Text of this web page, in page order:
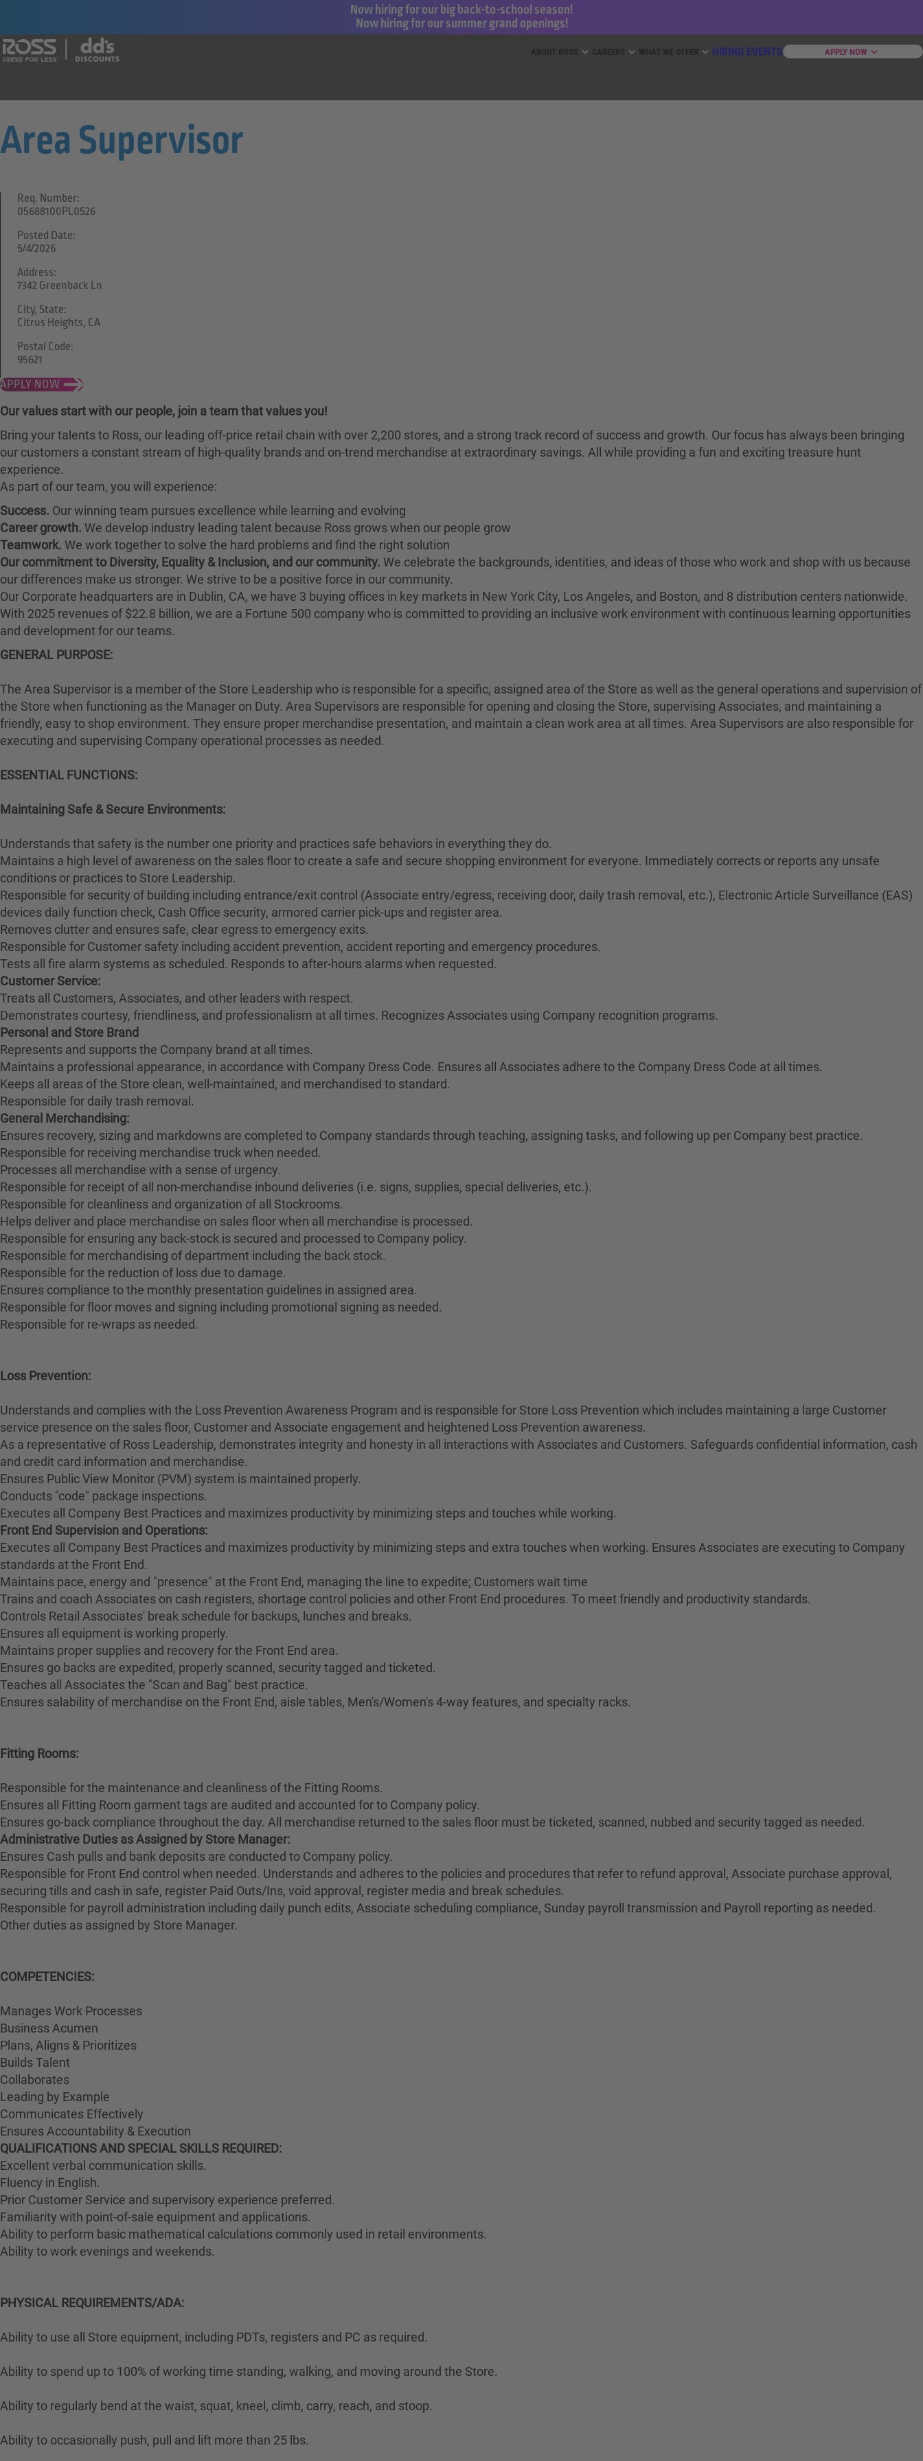
Now hiring for our big back-to-school season!
Now hiring for our summer grand openings!
HIRING EVENTS APPLY NOW
Area Supervisor
APPLY NOW
Req. Number:
05688100PL0526
Posted Date:
5/4/2026
Address:
7342 Greenback Ln
City, State:
Citrus Heights, CA
Postal Code:
95621
Our values start with our people, join a team that values you!
Bring your talents to Ross, our leading off-price retail chain with over 2,200 stores, and a strong track record of success and growth. Our focus has always been bringing
our customers a constant stream of high-quality brands and on-trend merchandise at extraordinary savings. All while providing a fun and exciting treasure hunt
experience.
As part of our team, you will experience:
Success. Our winning team pursues excellence while learning and evolving
Career growth. We develop industry leading talent because Ross grows when our people grow
Teamwork. We work together to solve the hard problems and find the right solution
Our commitment to Diversity, Equality & Inclusion, and our community. We celebrate the backgrounds, identities, and ideas of those who work and shop with us because
our differences make us stronger. We strive to be a positive force in our community.
Our Corporate headquarters are in Dublin, CA, we have 3 buying offices in key markets in New York City, Los Angeles, and Boston, and 8 distribution centers nationwide.
With 2025 revenues of $22.8 billion, we are a Fortune 500 company who is committed to providing an inclusive work environment with continuous learning opportunities
and development for our teams.
GENERAL PURPOSE:
The Area Supervisor is a member of the Store Leadership who is responsible for a specific, assigned area of the Store as well as the general operations and supervision of
the Store when functioning as the Manager on Duty. Area Supervisors are responsible for opening and closing the Store, supervising Associates, and maintaining a
friendly, easy to shop environment. They ensure proper merchandise presentation, and maintain a clean work area at all times. Area Supervisors are also responsible for
executing and supervising Company operational processes as needed.
ESSENTIAL FUNCTIONS:
Maintaining Safe & Secure Environments:
Understands that safety is the number one priority and practices safe behaviors in everything they do.
Maintains a high level of awareness on the sales floor to create a safe and secure shopping environment for everyone. Immediately corrects or reports any unsafe
conditions or practices to Store Leadership.
Responsible for security of building including entrance/exit control (Associate entry/egress, receiving door, daily trash removal, etc.), Electronic Article Surveillance (EAS)
devices daily function check, Cash Office security, armored carrier pick-ups and register area.
Removes clutter and ensures safe, clear egress to emergency exits.
Responsible for Customer safety including accident prevention, accident reporting and emergency procedures.
Tests all fire alarm systems as scheduled. Responds to after-hours alarms when requested.
Customer Service:
Treats all Customers, Associates, and other leaders with respect.
Demonstrates courtesy, friendliness, and professionalism at all times. Recognizes Associates using Company recognition programs.
Personal and Store Brand
Represents and supports the Company brand at all times.
Maintains a professional appearance, in accordance with Company Dress Code. Ensures all Associates adhere to the Company Dress Code at all times.
Keeps all areas of the Store clean, well-maintained, and merchandised to standard.
Responsible for daily trash removal.
General Merchandising:
Ensures recovery, sizing and markdowns are completed to Company standards through teaching, assigning tasks, and following up per Company best practice.
Responsible for receiving merchandise truck when needed.
Processes all merchandise with a sense of urgency.
Responsible for receipt of all non-merchandise inbound deliveries (i.e. signs, supplies, special deliveries, etc.).
Responsible for cleanliness and organization of all Stockrooms.
Helps deliver and place merchandise on sales floor when all merchandise is processed.
Responsible for ensuring any back-stock is secured and processed to Company policy.
Responsible for merchandising of department including the back stock.
Responsible for the reduction of loss due to damage.
Ensures compliance to the monthly presentation guidelines in assigned area.
Responsible for floor moves and signing including promotional signing as needed.
Responsible for re-wraps as needed.
Loss Prevention:
Understands and complies with the Loss Prevention Awareness Program and is responsible for Store Loss Prevention which includes maintaining a large Customer
service presence on the sales floor, Customer and Associate engagement and heightened Loss Prevention awareness.
As a representative of Ross Leadership, demonstrates integrity and honesty in all interactions with Associates and Customers. Safeguards confidential information, cash
and credit card information and merchandise.
Ensures Public View Monitor (PVM) system is maintained properly.
Conducts "code" package inspections.
Executes all Company Best Practices and maximizes productivity by minimizing steps and touches while working.
Front End Supervision and Operations:
Executes all Company Best Practices and maximizes productivity by minimizing steps and extra touches when working. Ensures Associates are executing to Company
standards at the Front End.
Maintains pace, energy and "presence" at the Front End, managing the line to expedite; Customers wait time
Trains and coach Associates on cash registers, shortage control policies and other Front End procedures. To meet friendly and productivity standards.
Controls Retail Associates' break schedule for backups, lunches and breaks.
Ensures all equipment is working properly.
Maintains proper supplies and recovery for the Front End area.
Ensures go backs are expedited, properly scanned, security tagged and ticketed.
Teaches all Associates the "Scan and Bag" best practice.
Ensures salability of merchandise on the Front End, aisle tables, Men's/Women's 4-way features, and specialty racks.
Fitting Rooms:
Responsible for the maintenance and cleanliness of the Fitting Rooms.
Ensures all Fitting Room garment tags are audited and accounted for to Company policy.
Ensures go-back compliance throughout the day. All merchandise returned to the sales floor must be ticketed, scanned, nubbed and security tagged as needed.
Administrative Duties as Assigned by Store Manager:
Ensures Cash pulls and bank deposits are conducted to Company policy.
Responsible for Front End control when needed. Understands and adheres to the policies and procedures that refer to refund approval, Associate purchase approval,
securing tills and cash in safe, register Paid Outs/Ins, void approval, register media and break schedules.
Responsible for payroll administration including daily punch edits, Associate scheduling compliance, Sunday payroll transmission and Payroll reporting as needed.
Other duties as assigned by Store Manager.
COMPETENCIES:
Manages Work Processes
Business Acumen
Plans, Aligns & Prioritizes
Builds Talent
Collaborates
Leading by Example
Communicates Effectively
Ensures Accountability & Execution
QUALIFICATIONS AND SPECIAL SKILLS REQUIRED:
Excellent verbal communication skills.
Fluency in English.
Prior Customer Service and supervisory experience preferred.
Familiarity with point-of-sale equipment and applications.
Ability to perform basic mathematical calculations commonly used in retail environments.
Ability to work evenings and weekends.
PHYSICAL REQUIREMENTS/ADA:
Ability to use all Store equipment, including PDTs, registers and PC as required.
Ability to spend up to 100% of working time standing, walking, and moving around the Store.
Ability to regularly bend at the waist, squat, kneel, climb, carry, reach, and stoop.
Ability to occasionally push, pull and lift more than 25 lbs.